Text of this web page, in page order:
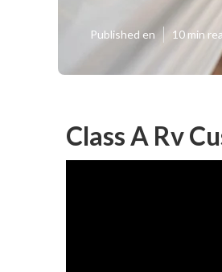
Published en 10 min
Class A Rv